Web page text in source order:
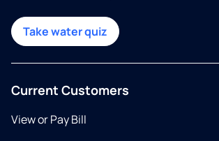
Take water quiz
Current Customers
View or Pay Bill